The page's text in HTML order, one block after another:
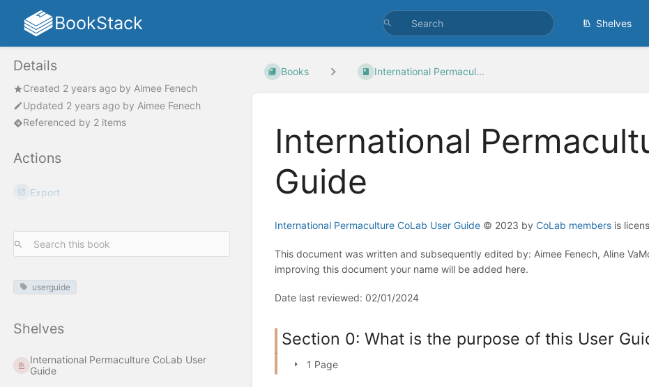
BookStack Shelves
Details
Created 2 years ago by Aimee Fenech
Updated 2 years ago by Aimee Fenech
Referenced by 2 items
Actions
Export
userguide
Shelves
International Permaculture CoLab User
Guide
Books International Permacul...
International
Guide
International Permaculture CoLab User Guide © 2023 by CoLab members is
This document was written and subsequently edited by: Aimee Fenech, Aline
improving this document your name will be added here.
Date last reviewed: 02/01/2024
Section 0: What is the purpose of this User
1 Page